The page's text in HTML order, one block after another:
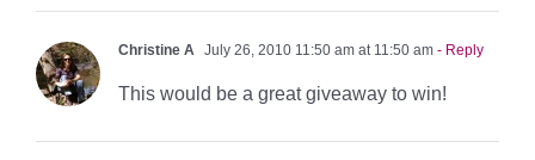
Christine A July 26, 2010 11:50 am at 11:50 am - Reply
This would be a great giveaway to win!